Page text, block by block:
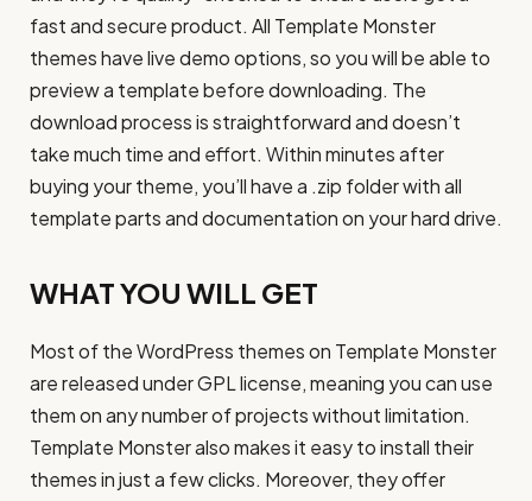
fast and secure product. All Template Monster
themes have live demo options, so you will be able to
preview a template before downloading. The
download process is straightforward and doesn’t
take much time and effort. Within minutes after
buying your theme, you’ll have a .zip folder with all
template parts and documentation on your hard drive.
WHAT YOU WILL GET
Most of the WordPress themes on Template Monster
are released under GPL license, meaning you can use
them on any number of projects without limitation.
Template Monster also makes it easy to install their
themes in just a few clicks. Moreover, they offer